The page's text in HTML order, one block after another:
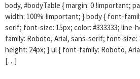
body, #bodyTable { margin: 0 !important;
width: 100% !important; } body { font-
serif; font-size: 15px; color: #333333; line-
family: Roboto, Arial, sans-serif; font-size:
height: 24px; } ul { font-family: Roboto,
[…]